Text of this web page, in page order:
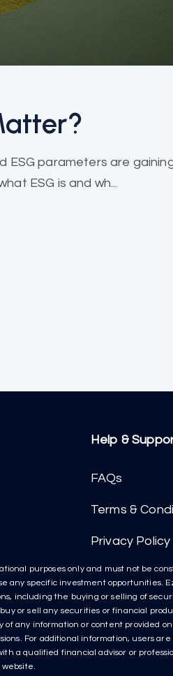
ESG parameters are
ESG is and wh...
Help &
FAQs
Terms &
Privacy Policy
purposes only and must not be
specific investment opportunities.
including the buying or selling of
or sell any securities or financial
any information or content provided
For additional information, users
a qualified financial advisor or